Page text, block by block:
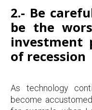
2.- Be
be the
investment
of recession
As technology
become